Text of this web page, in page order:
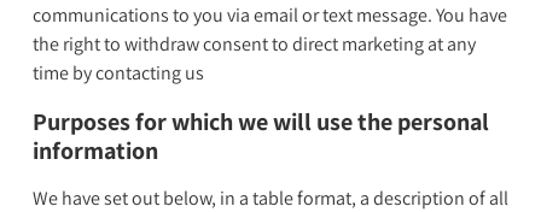
communications to you via email or text message. You have
the right to withdraw consent to direct marketing at any
time by contacting us
Purposes for which we will use the personal
information
We have set out below, in a table format, a description of all